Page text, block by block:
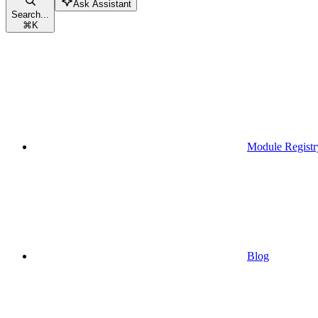
Search...
⌘K
Ask Assistant
Module
Blog